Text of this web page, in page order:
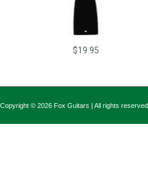
$19.95
Copyright © 2026 Fox Guitars | All rights reserved.